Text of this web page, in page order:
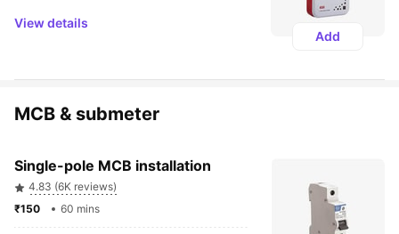
View details
Add
MCB & submeter
Single-pole MCB installation
4.83 (6K reviews)
60 mins